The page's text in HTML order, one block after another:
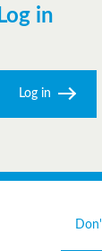
Log in
Log in